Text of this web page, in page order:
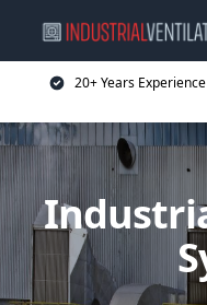
20+ Years Experience